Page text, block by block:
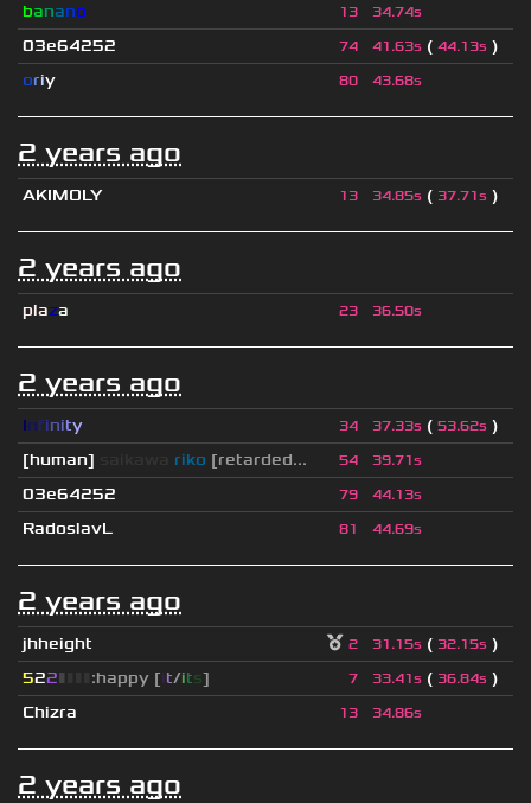
banano 13 34.74s
03e64252 74 41.63s ( 44.13s )
oriy 80 43.68s
2 years ago
AKIMOLY 13 34.85s ( 37.71s )
2 years ago
plaza 23 36.50s
2 years ago
Infinity 34 37.33s ( 53.62s )
[human]
riko [retarded... 54 39.71s
03e64252 79 44.13s
RadoslavL 81 44.69s
2 years ago
jhheight 2 31.15s ( 32.15s )
522▮ :happy [it/its] 7 33.41s ( 36.84s )
Chizra
13 34.86s
2 years ago